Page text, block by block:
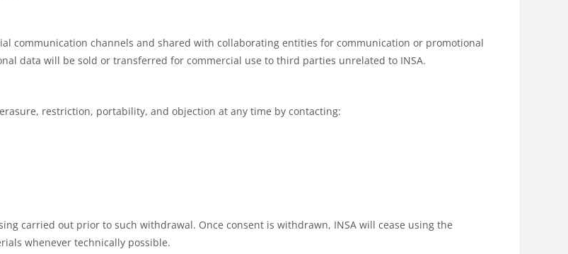
communication channels and shared with collaborating entities for communication or promotional
data will be sold or transferred for commercial use to third parties unrelated to INSA.
restriction, portability, and objection at any time by contacting:
carried out prior to such withdrawal. Once consent is withdrawn, INSA will cease using the
whenever technically possible.